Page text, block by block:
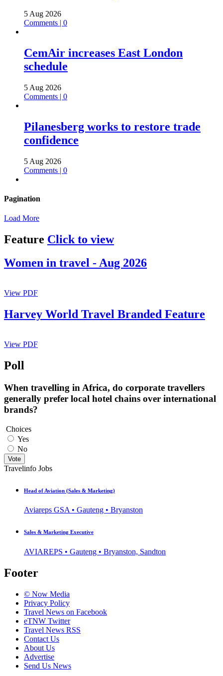
5 Aug 2026
Comments | 0
CemAir increases East London
schedule
5 Aug 2026
Comments | 0
Pilanesberg works to restore trade
confidence
5 Aug 2026
Comments | 0
Pagination
Load More
Feature Click to view
Women in travel - Aug 2026
View PDF
Harvey World Travel Branded Feature
View PDF
Poll
When travelling in Africa, do corporate travellers
generally prefer local hotel chains over international
brands?
Choices
Yes
No
Vote
Travelinfo Jobs
Head of Aviation (Sales & Marketing)
Aviareps GSA • Gauteng • Bryanston
Sales & Marketing Executive
AVIAREPS • Gauteng • Bryanston, Sandton
Footer
© Now Media
Privacy Policy
Travel News on Facebook
eTNW Twitter
Travel News RSS
Contact Us
About Us
Advertise
Send Us News